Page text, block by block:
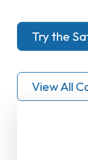
Try the
View All